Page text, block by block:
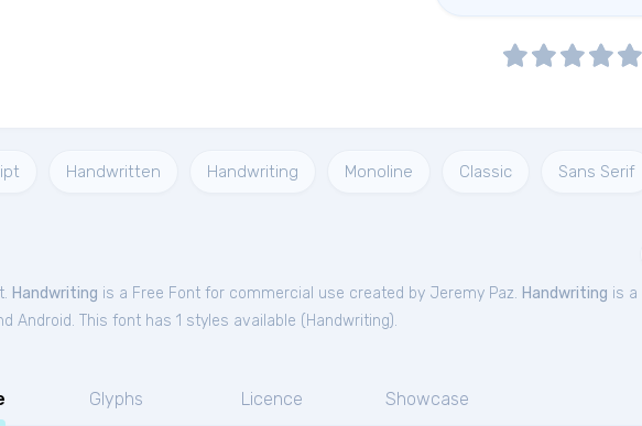
Handwritten Handwriting Monoline Classic Sans Serif
Handwriting is a Free Font for commercial use created by Jeremy Paz. Handwriting is
Android. This font has 1 styles available ( Handwriting).
Glyphs Licence Showcase